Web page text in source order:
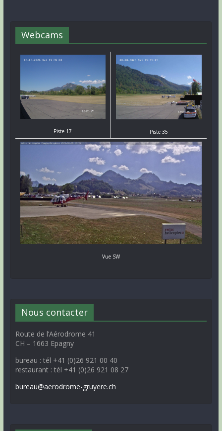
Webcams
Piste 17 Piste 35
Vue SW
Nous contacter
Route de l’Aérodrome 41
CH – 1663 Epagny
bureau : tél +41 (0)26 921 00 40
restaurant : tél +41 (0)26 921 08 27
bureau@aerodrome-gruyere.ch